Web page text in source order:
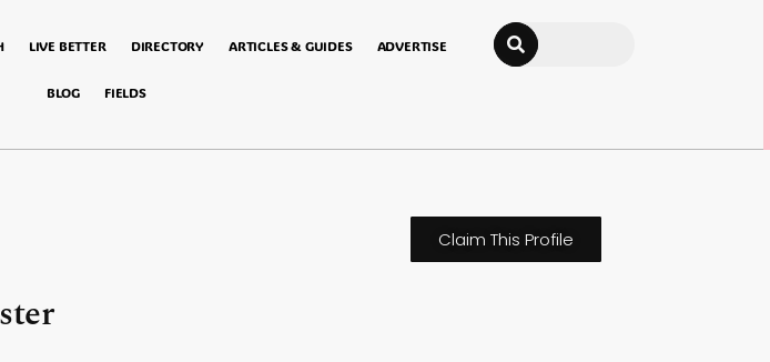
LIVE BETTER DIRECTORY ARTICLES & GUIDES ADVERTISE
BLOG FIELDS
Search
Claim This Profile